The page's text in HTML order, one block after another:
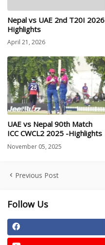
Nepal vs UAE 2nd T20I 2026
Highlights
April 21, 2026
UAE vs Nepal 90th Match
ICC CWCL2 2025 -Highlights
November 05, 2025
Previous Post
Follow Us